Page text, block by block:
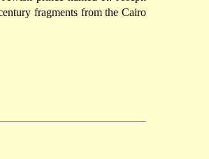
fragments from theCairo